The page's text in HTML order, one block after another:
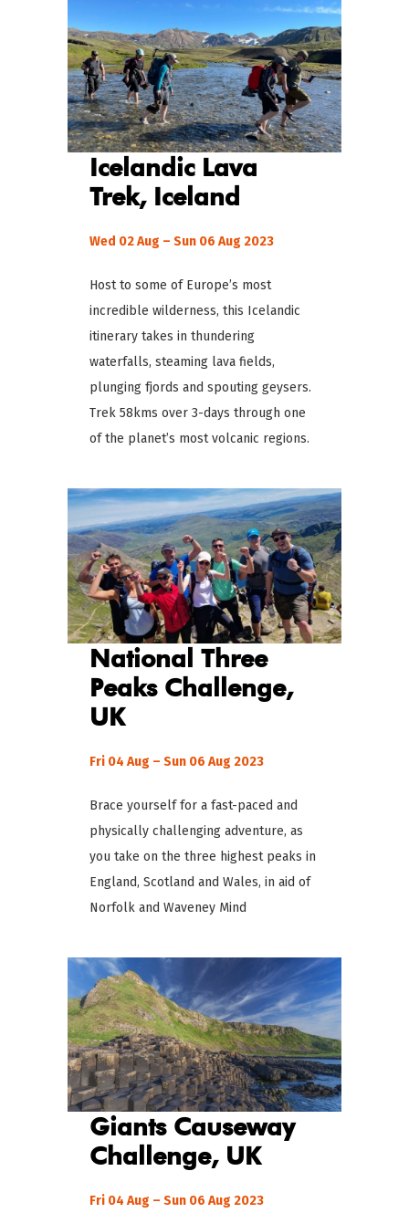
Icelandic Lava
Trek, Iceland
Wed 02 Aug – Sun 06 Aug 2023
Host to some of Europe’s most
incredible wilderness, this Icelandic
itinerary takes in thundering
waterfalls, steaming lava fields,
plunging fjords and spouting geysers.
Trek 58kms over 3-days through one
of the planet’s most volcanic regions.
National Three
Peaks Challenge,
UK
Fri 04 Aug – Sun 06 Aug 2023
Brace yourself for a fast-paced and
physically challenging adventure, as
you take on the three highest peaks in
England, Scotland and Wales, in aid of
Norfolk and Waveney Mind
Giants Causeway
Challenge, UK
Fri 04 Aug – Sun 06 Aug 2023